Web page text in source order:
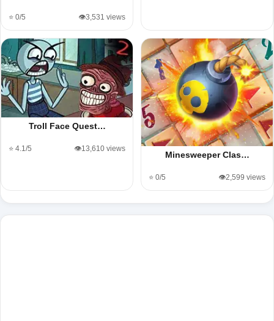
⭐ 0/5 👁️3,531 views
Troll Face Quest…
⭐ 4.1/5 👁️13,610 views
Minesweeper Clas…
⭐ 0/5 👁️2,599 views